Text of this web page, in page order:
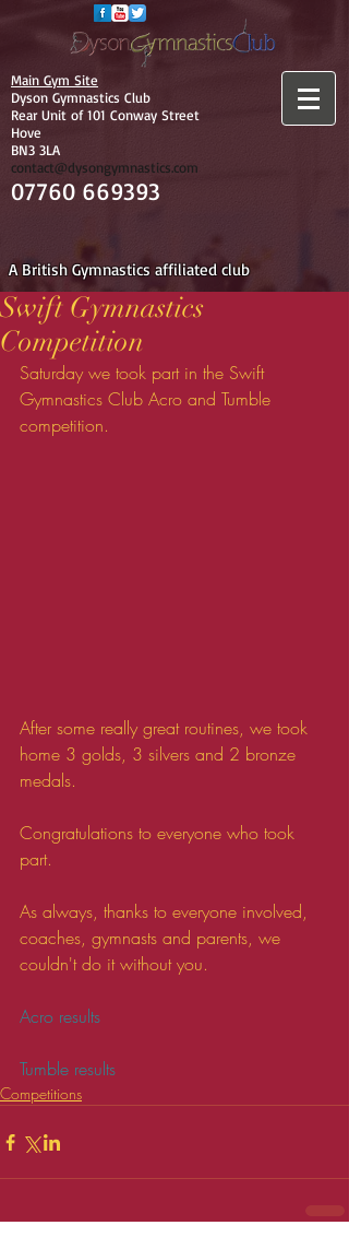
Main Gym Site
Dyson Gymnastics Club
Rear Unit of 101 Conway Street
Hove
BN3 3LA
contact@dysongymnastics.com
07760 669393
A British Gymnastics affiliated club
Swift Gymnastics
Competition
Saturday we took part in the Swift
Gymnastics Club Acro and Tumble
competition.
After some really great routines, we took
home 3 golds, 3 silvers and 2 bronze
medals.
Congratulations to everyone who took
part.
As always, thanks to everyone involved,
coaches, gymnasts and parents, we
couldn't do it without you.
Acro results
Tumble results
Competitions